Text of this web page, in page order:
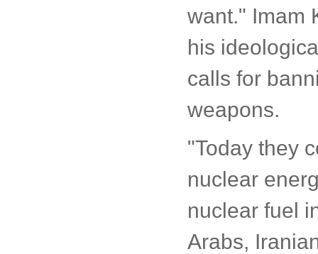
want." Imam
his
calls for
weapons.
"Today they
nuclear
nuclear fuel
Arabs,